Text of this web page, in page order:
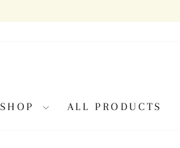
SHOP ALL PRODUCTS